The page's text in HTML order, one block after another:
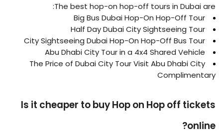
The best hop-on hop-off tours in Dubai are:
Big Bus Dubai Hop-On Hop-Off Tour
Half Day Dubai City Sightseeing Tour
City Sightseeing Dubai Hop-On Hop-Off Bus Tour
Abu Dhabi City Tour in a 4x4 Shared Vehicle
The Price of Dubai City Tour Visit Abu Dhabi City
Complimentary
Is it cheaper to buy Hop on Hop off tickets
online?